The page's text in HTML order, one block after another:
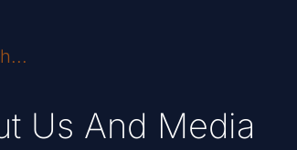
Us And Media